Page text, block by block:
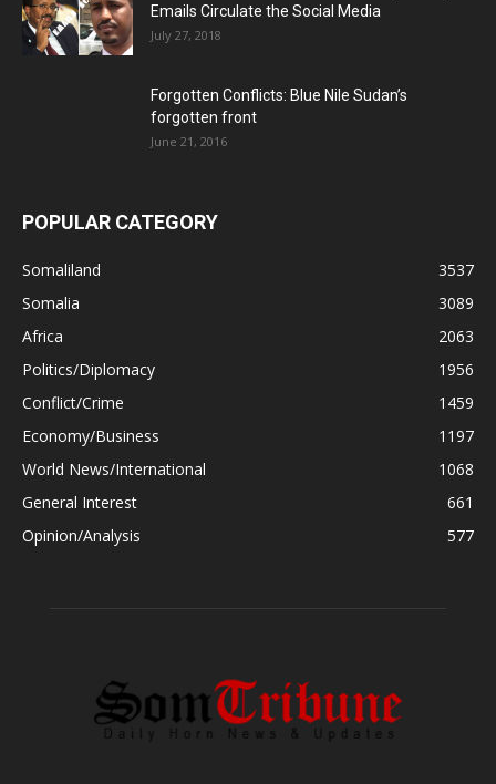
Emails Circulate the Social Media
July 27, 2018
Forgotten Conflicts: Blue Nile Sudan’s
forgotten front
June 21, 2016
POPULAR CATEGORY
Somaliland
3537
Somalia
3089
Africa
2063
Politics/Diplomacy
1956
Conflict/Crime
1459
Economy/Business
1197
World News/International
1068
General Interest
661
Opinion/Analysis
577